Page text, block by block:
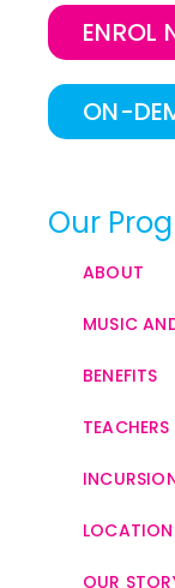
ENROL
ON-
Our
ABOUT
MUSIC
BENEFITS
TEACHERS
OUR